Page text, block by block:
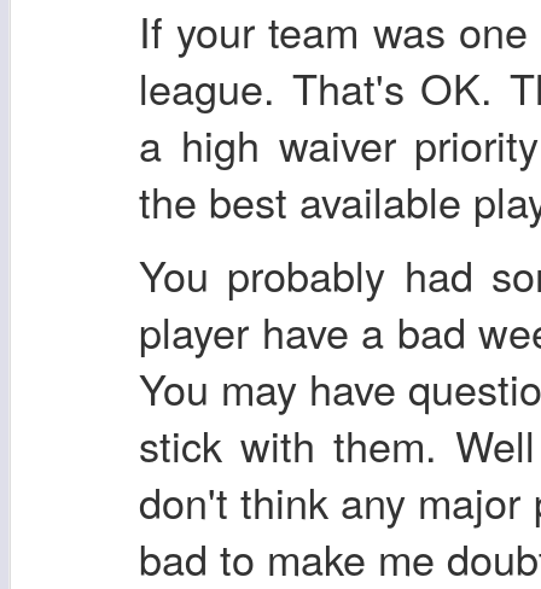
If your team was
league. That's OK.
a high waiver
the best available
You probably had
player have a bad
You may have
stick with them.
don't think any major
bad to make me